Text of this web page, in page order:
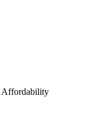
Affordability